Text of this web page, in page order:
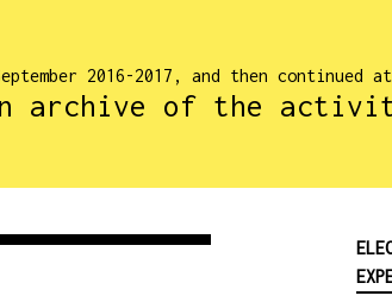
2016-2017, and then continued
archive of the